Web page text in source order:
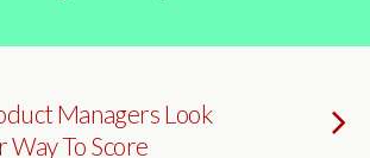
Managers Look
Way To Score